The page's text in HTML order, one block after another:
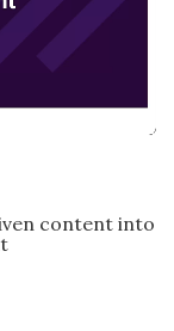
content into